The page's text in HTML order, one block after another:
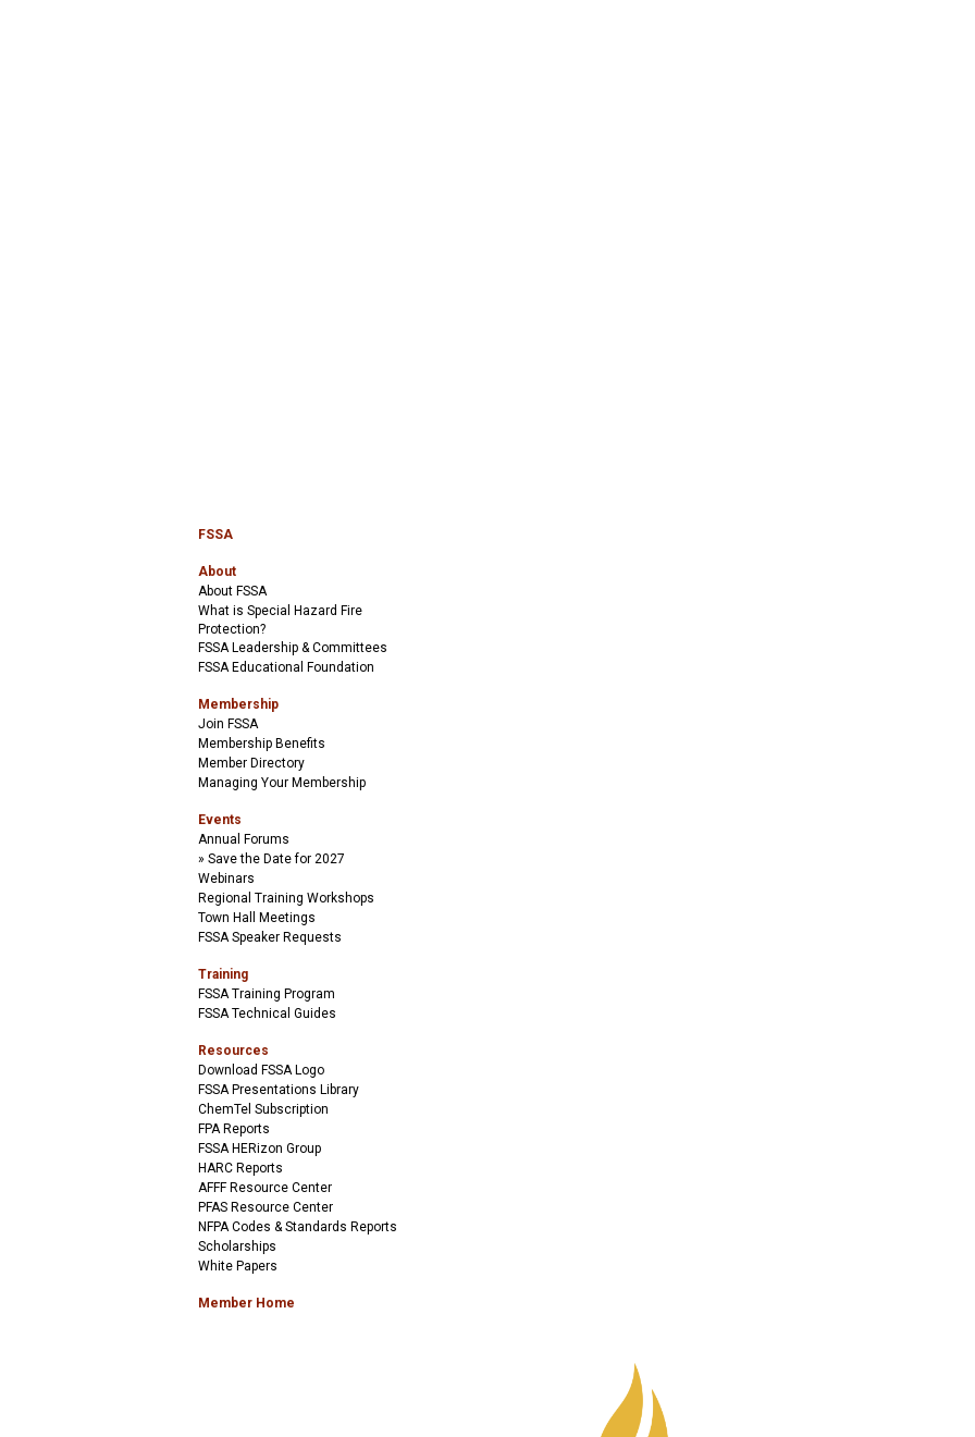
FSSA
About
About FSSA
What is Special Hazard Fire
Protection?
FSSA Leadership & Committees
FSSA Educational Foundation
Membership
Join FSSA
Membership Benefits
Member Directory
Managing Your Membership
Events
Annual Forums
Save the Date for 2027
Webinars
Regional Training Workshops
Town Hall Meetings
FSSA Speaker Requests
Training
FSSA Training Program
FSSA Technical Guides
Resources
Download FSSA Logo
FSSA Presentations Library
ChemTel Subscription
FPA Reports
FSSA HERizon Group
HARC Reports
AFFF Resource Center
PFAS Resource Center
NFPA Codes & Standards Reports
Scholarships
White Papers
Member Home